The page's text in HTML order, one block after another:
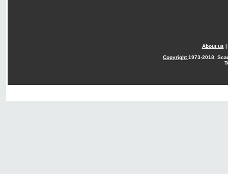
About us |
Copyright1973-2018.